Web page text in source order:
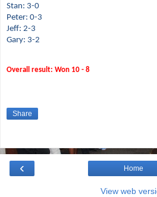
Stan: 3-0
Peter: 0-3
Jeff: 2-3
Gary: 3-2
Overall result: Won 10 - 8
Share
‹ Home
View web